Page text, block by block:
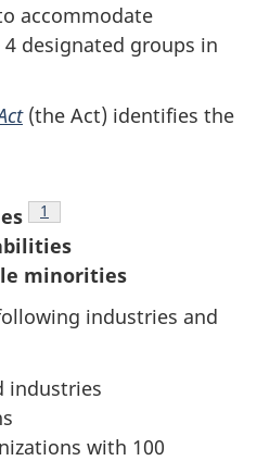
accommodate
designated groups in
(the Act) identifies the
Footnote
1
minorities
industries and
industries
with 100